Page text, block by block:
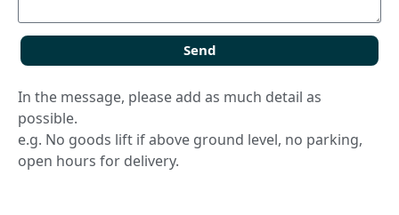
Send
In the message, please add as much detail as
possible.
e.g. No goods lift if above ground level, no parking,
open hours for delivery.